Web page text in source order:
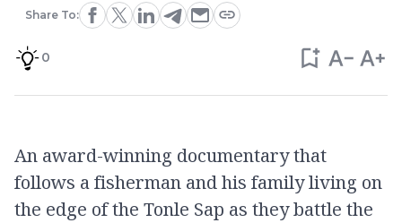
Share To:
0
An award-winning documentary that
follows a fisherman and his family living on
the edge of the Tonle Sap as they battle the